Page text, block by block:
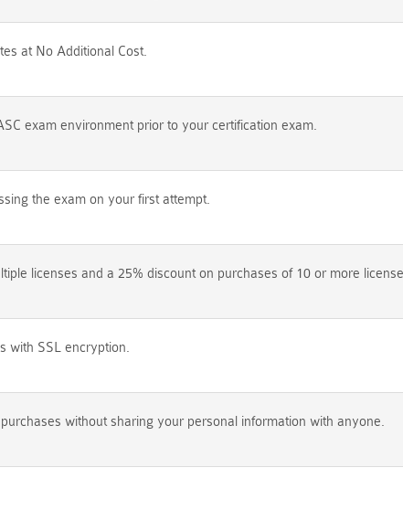
at No Additional Cost.
exam environment prior to your certification exam.
the exam on your first attempt.
licenses and a 25% discount on purchases of 10 or more
with SSL encryption.
without sharing your personal information with anyone.